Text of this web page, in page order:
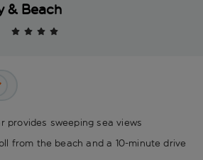
& Beach
provides sweeping sea views
from the beach and a 10-minute drive